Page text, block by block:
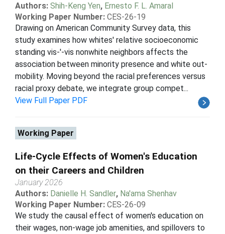
Authors: Shih-Keng Yen, Ernesto F. L. Amaral
Working Paper Number: CES-26-19
Drawing on American Community Survey data, this
study examines how whites' relative socioeconomic
standing vis-'-vis nonwhite neighbors affects the
association between minority presence and white out-
mobility. Moving beyond the racial preferences versus
racial proxy debate, we integrate group compet...
View Full Paper PDF
Working Paper
Life-Cycle Effects of Women's Education
on their Careers and Children
January 2026
Authors: Danielle H. Sandler, Na'ama Shenhav
Working Paper Number: CES-26-09
We study the causal effect of women's education on
their wages, non-wage job amenities, and spillovers to